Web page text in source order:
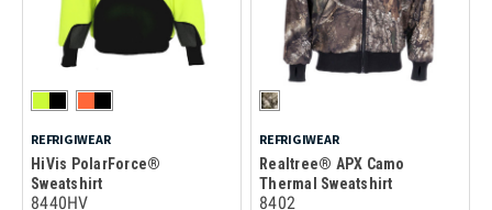
REFRIGIWEAR
HiVis PolarForce®
Sweatshirt
8440HV
REFRIGIWEAR
Realtree® APX Camo
Thermal Sweatshirt
8402